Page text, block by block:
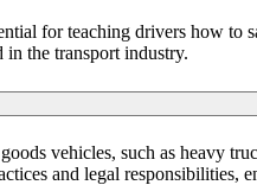
for teaching drivers how to
the transport industry.
vehicles, such as heavy
and legal responsibilities,